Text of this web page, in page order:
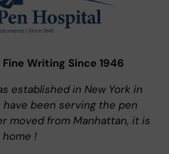
Writing Since 1946
established in New York in
been serving the pen
moved from Manhattan, it is
home !